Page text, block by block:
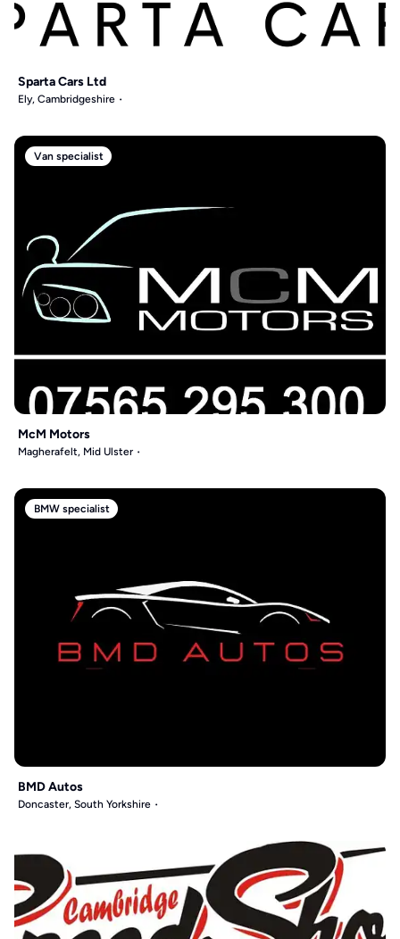
Sparta Cars Ltd
Ely, Cambridgeshire
Van specialist
McM Motors
Magherafelt, Mid Ulster
BMW specialist
BMD Autos
Doncaster, South Yorkshire